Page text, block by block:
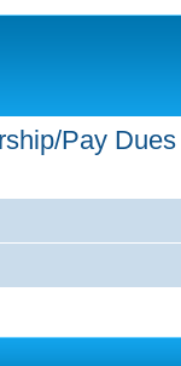
Pay Dues